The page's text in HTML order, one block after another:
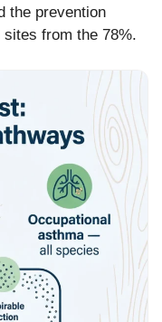
the prevention
from the 78%.